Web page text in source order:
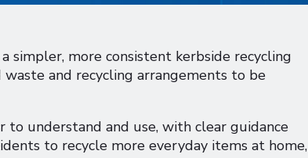
simpler, more consistent kerbside recycling
and recycling arrangements to be
to understand and use, with clear guidance
to recycle more everyday items at home,